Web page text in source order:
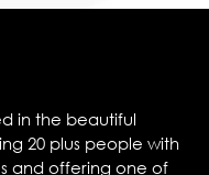
in the beautiful
20 plus people with
and offering one of